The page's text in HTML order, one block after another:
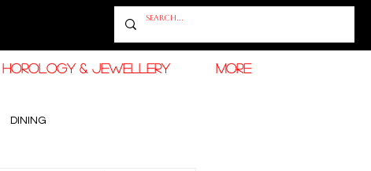
HOROLOGY & JEWELLERY More
DINING